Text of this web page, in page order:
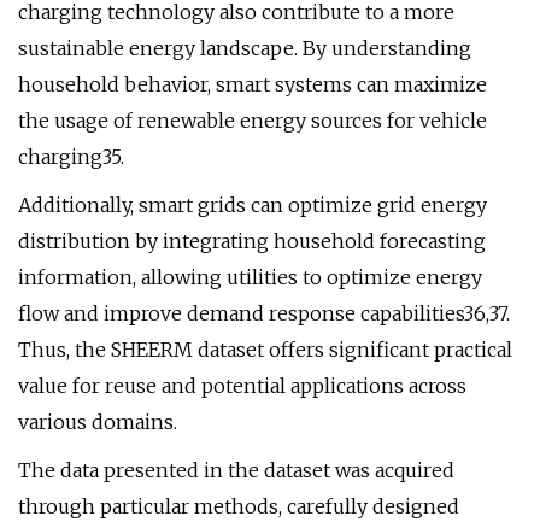
charging technology also contribute to a more
sustainable energy landscape. By understanding
household behavior, smart systems can maximize
the usage of renewable energy sources for vehicle
charging35.
Additionally, smart grids can optimize grid energy
distribution by integrating household forecasting
information, allowing utilities to optimize energy
flow and improve demand response capabilities36,37.
Thus, the SHEERM dataset offers significant practical
value for reuse and potential applications across
various domains.
The data presented in the dataset was acquired
through particular methods, carefully designed